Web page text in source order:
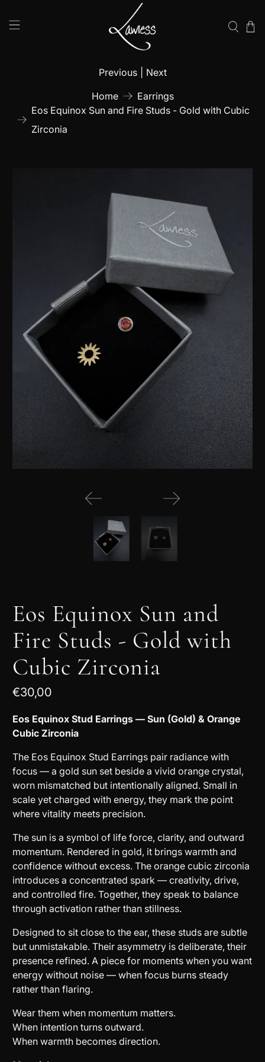
Home
Earrings
Eos Equinox Sun and Fire Studs - Gold with Cubic
Zirconia
Previous Next
Eos Equinox Sun and
Fire Studs - Gold with
Cubic Zirconia
€30,00
Eos Equinox Stud Earrings — Sun (Gold) & Orange
Cubic Zirconia
The Eos Equinox Stud Earrings pair radiance with
focus — a gold sun set beside a vivid orange crystal,
worn mismatched but intentionally aligned. Small in
scale yet charged with energy, they mark the point
where vitality meets precision.
The sun is a symbol of life force, clarity, and outward
momentum. Rendered in gold, it brings warmth and
confidence without excess. The orange cubic zirconia
introduces a concentrated spark — creativity, drive,
and controlled fire. Together, they speak to balance
through activation rather than stillness.
Designed to sit close to the ear, these studs are subtle
but unmistakable. Their asymmetry is deliberate, their
presence refined. A piece for moments when you want
energy without noise — when focus burns steady
rather than flaring.
Wear them when momentum matters.
When intention turns outward.
When warmth becomes direction.